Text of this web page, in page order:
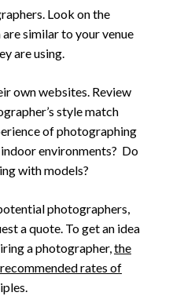
Look on the
similar to your venue
are using.
own websites. Review
style match
of photographing
environments? Do
with models?
photographers,
a quote. To get an idea
a photographer,the
rates of